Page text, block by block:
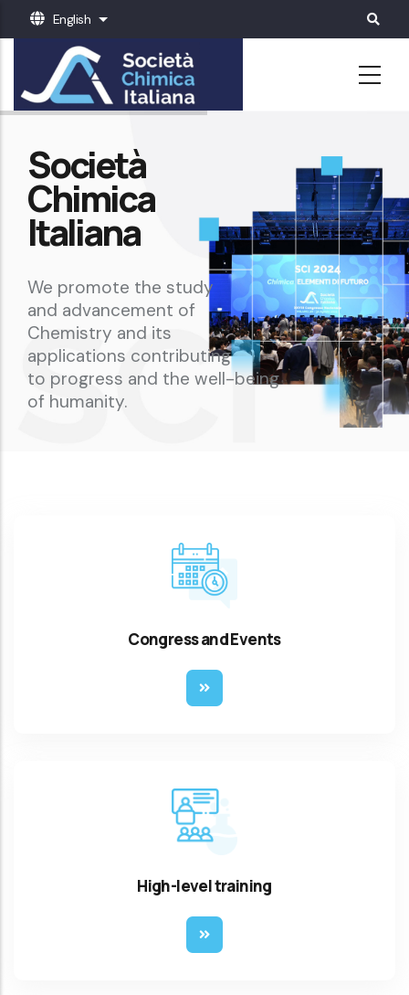
content
English List additional actions
Società
Chimica
Italiana
We promote the study
and advancement of
Chemistry and its
applications contributing
to progress and the well-being
of humanity.
Congress and Events
High-level training